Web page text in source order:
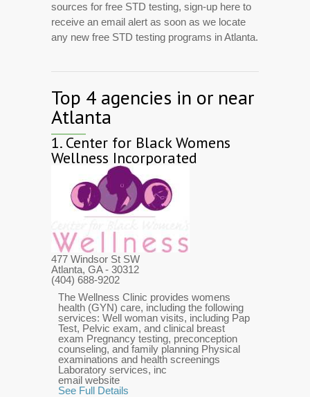
sources for free STD testing, sign-up here to
receive an email alert as soon as we locate
any new free STD testing programs in Atlanta.
Top 4 agencies in or near
Atlanta
1. Center for Black Womens
Wellness Incorporated
477 Windsor St SW
Atlanta, GA- 30312
(404) 688-9202
The Wellness Clinic provides womens
health (GYN) care, including the following
services: Well woman visits, including Pap
Test, Pelvic exam, and clinical breast
exam Pregnancy testing, preconception
counseling, and family planning Physical
examinations and health screenings
Laboratory services, inc
email website
See Full Details